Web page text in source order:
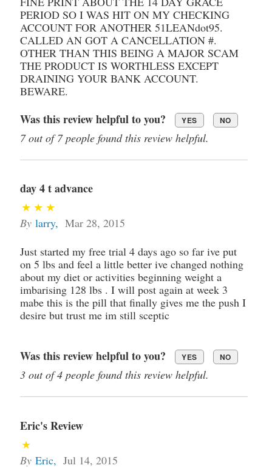
PERIOD SO I WAS HIT ON MY CHECKING
ACCOUNT FOR ANOTHER 51LEANdot95.
CALLED AN GOT A CANCELLATION #.
OTHER THAN THIS BEING A MAJOR SCAM
THE PRODUCT IS WORTHLESS EXCEPT
DRAINING YOUR BANK ACCOUNT.
BEWARE.
Was this review helpful to you? YES NO
7 out of 7 people found this review helpful.
day 4 t advance
By larry, Mar 28, 2015
Just started my free trial 4 days ago so far ive put
on 5 lbs and feel a little better ive changed nothing
about my diet or activities beginning weight a
imbarising 128 lbs . I will post again at week 3
mabe this is the pill that finally gives me the push I
desire but trust me im still sceptic
Was this review helpful to you? YES NO
3 out of 4 people found this review helpful.
Eric's Review
By Eric, Jul 14, 2015